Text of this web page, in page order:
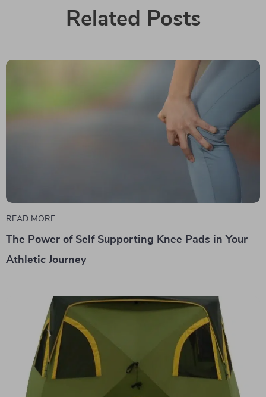
Related Posts
READ MORE
The Power of Self Supporting Knee Pads in Your
Athletic Journey